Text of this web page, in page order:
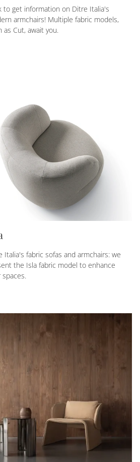
to get information on Ditre Italia's
armchairs! Multiple fabric models,
as Cut, await you.
Italia's fabric sofas and armchairs: we
the Isla fabric model to enhance
spaces.